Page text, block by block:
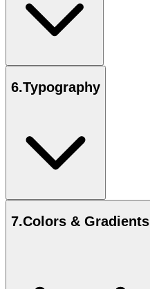
6.Typography
7.Colors & Gradients